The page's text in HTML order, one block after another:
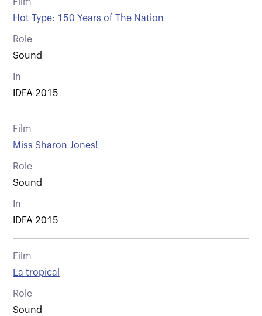
Hot Type: 150 Years of The Nation
Role
Sound
In
IDFA 2015
Film
Miss Sharon Jones!
Role
Sound
In
IDFA 2015
Film
La tropical
Role
Sound